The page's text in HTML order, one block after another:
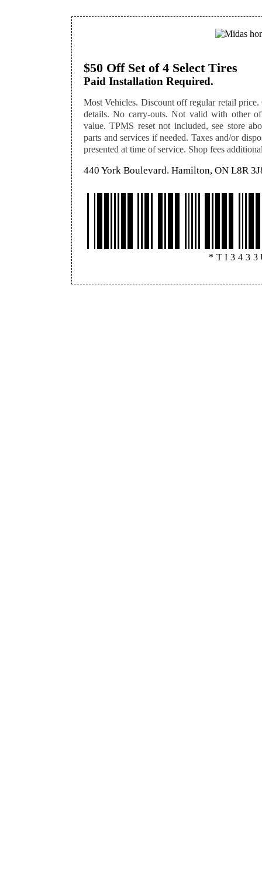
$50 Off Set of 4 Select Tires
Paid Installation Required.
Most Vehicles. Discount off regular retail
details. No carry-outs. Not valid with other
value. TPMS reset not included, see store
parts and services if needed. Taxes and/or
presented at time of service. Shop fees
440 York Boulevard. Hamilton, ON L8R